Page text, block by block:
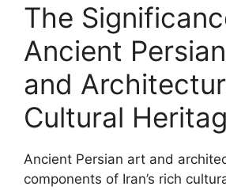
The
Ancient
and
Cultural
Ancient Persian art and
components of Iran’s rich